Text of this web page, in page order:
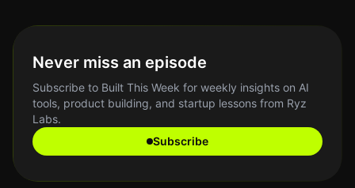
Never miss an episode
Subscribe to Built This Week for weekly insights on AI
tools, product building, and startup lessons from Ryz
Labs.
Subscribe